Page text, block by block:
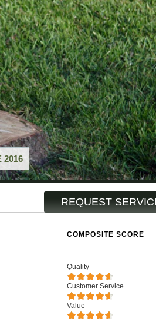
2016
REQUEST
COMPOSITE SCORE
Quality
Customer Service
Value